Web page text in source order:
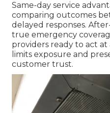
Same-day service
comparing outcomes
delayed responses.
true emergency
providers ready to act at
limits exposure and
customer trust.